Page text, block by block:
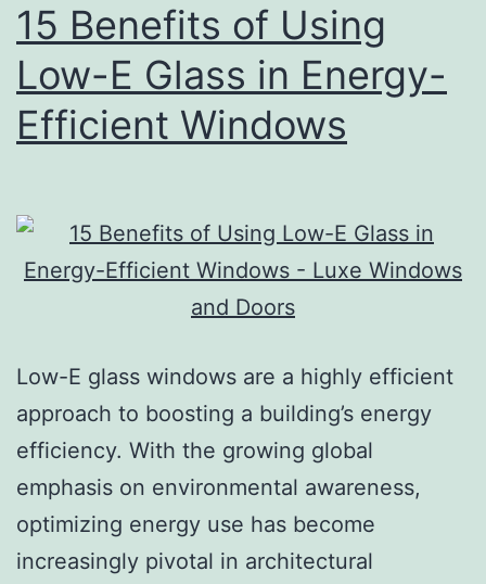
15 Benefits of Using
Low-E Glass in Energy-
Efficient Windows
Low-E glass windows are a highly efficient
approach to boosting a building’s energy
efficiency. With the growing global
emphasis on environmental awareness,
optimizing energy use has become
increasingly pivotal in architectural